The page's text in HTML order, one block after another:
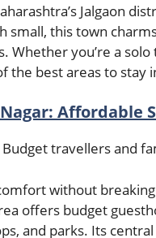
Jalgaon
small, this town
Whether you’re a
the best areas to stay
Affordable
Budget travellers and
without
offers budget
and parks. Its